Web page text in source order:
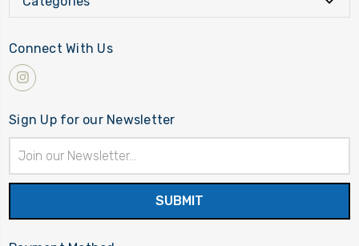
Connect With Us
Sign Up for our Newsletter
Address